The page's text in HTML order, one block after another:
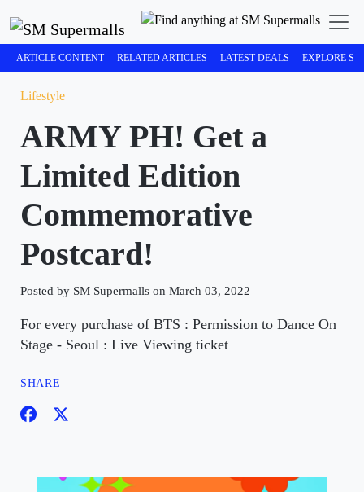
ARTICLE CONTENT RELATED ARTICLES LATEST DEALS EXPLORE
Lifestyle
ARMY PH! Get a
Limited Edition
Commemorative
Postcard!
Posted by SM Supermalls on March 03, 2022
For every purchase of BTS : Permission to Dance On
Stage - Seoul : Live Viewing ticket
SHARE